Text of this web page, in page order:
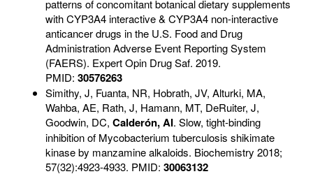
patterns of concomitant botanical dietary supplements
with CYP3A4 interactive & CYP3A4 non-interactive
anticancer drugs in the U.S. Food and Drug
Administration Adverse Event Reporting System
(FAERS). Expert Opin Drug Saf. 2019.
PMID: 30576263
Simithy, J, Fuanta, NR, Hobrath, JV, Alturki, MA,
Wahba, AE, Rath, J, Hamann, MT, DeRuiter, J,
Goodwin, DC, Calderón, AI. Slow, tight-binding
inhibition of Mycobacterium tuberculosis shikimate
kinase by manzamine alkaloids. Biochemistry 2018;
57(32):4923-4933. PMID: 30063132